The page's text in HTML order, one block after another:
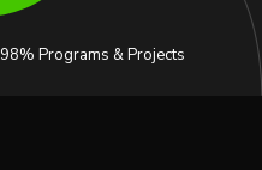
98% Programs & Projects